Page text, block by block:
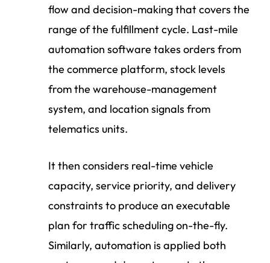
flow and decision-making that covers the
range of the fulfillment cycle. Last-mile
automation software takes orders from
the commerce platform, stock levels
from the warehouse-management
system, and location signals from
telematics units.
It then considers real-time vehicle
capacity, service priority, and delivery
constraints to produce an executable
plan for traffic scheduling on-the-fly.
Similarly, automation is applied both